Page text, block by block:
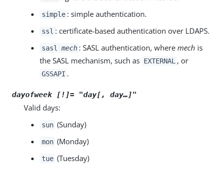
simple : simple authentication.
ssl : certificate-based authentication over LDAPS.
sasl mech : SASL authentication, wheremech is
the SASL mechanism, such as EXTERNAL , or
GSSAPI .
dayofweek [!]= "day[, day…​]"
Valid days:
sun (Sunday)
mon (Monday)
tue (Tuesday)